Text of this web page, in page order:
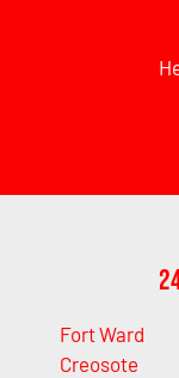
Fort Ward
Creosote